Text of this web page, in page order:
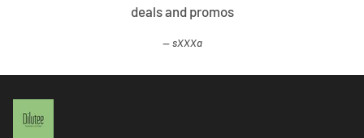
deals and promos
sXXXa